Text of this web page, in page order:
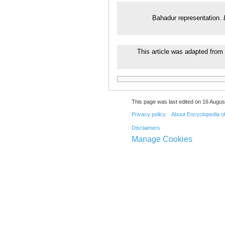
Bahadur representation.
This article was adapted
This page was last edited on 16
Privacy policy About Encyclopedia
Disclaimers
Manage Cookies